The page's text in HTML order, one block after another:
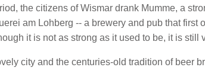
the citizens of Wismar drank Mumme, a
am Lohberg -- a brewery and pub that first
it is not as strong as it used to be, it is still
city and the centuries-old tradition of beer